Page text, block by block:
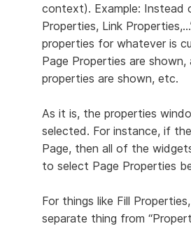
context). Example: Instead
Properties, Link
properties for whatever is
Page Properties are
properties are shown, etc.
As it is, the properties
selected. For instance, if
Page, then all of the
to select Page Properties
For things like Fill
separate thing from